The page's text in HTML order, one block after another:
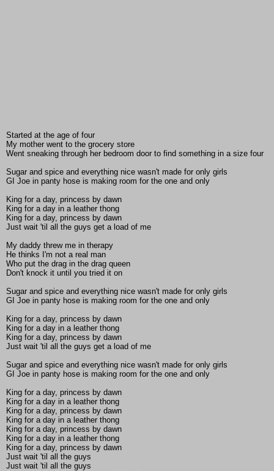
Started at the age of four
My mother went to the grocery store
Went sneaking through her bedroom door to find something in a size four
Sugar and spice and everything nice wasn't made for only girls
GI Joe in panty hose is making room for the one and only
King for a day, princess by dawn
King for a day in a leather thong
King for a day, princess by dawn
Just wait 'til all the guys get a load of me
My daddy threw me in therapy
He thinks I'm not a real man
Who put the drag in the drag queen
Don't knock it until you tried it on
Sugar and spice and everything nice wasn't made for only girls
GI Joe in panty hose is making room for the one and only
King for a day, princess by dawn
King for a day in a leather thong
King for a day, princess by dawn
Just wait 'til all the guys get a load of me
Sugar and spice and everything nice wasn't made for only girls
GI Joe in panty hose is making room for the one and only
King for a day, princess by dawn
King for a day in a leather thong
King for a day, princess by dawn
King for a day in a leather thong
King for a day, princess by dawn
King for a day in a leather thong
King for a day, princess by dawn
Just wait 'til all the guys
Just wait 'til all the guys